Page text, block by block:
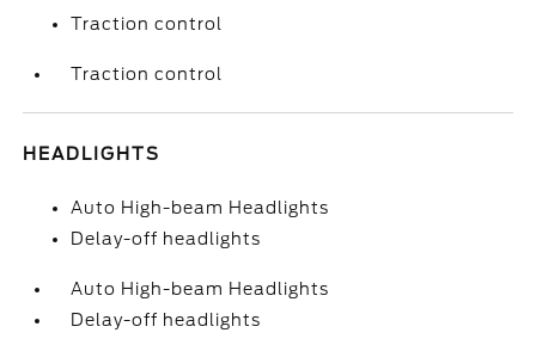
Traction control
Traction control
HEADLIGHTS
Auto High-beam Headlights
Delay-off headlights
Auto High-beam Headlights
Delay-off headlights